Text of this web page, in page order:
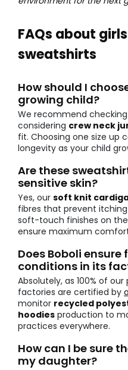
FAQs about
sweatshirts
How should I
growing child?
We recommend
considering crew neck
fit. Choosing one size up
longevity as your child
Are these
sensitive skin?
Yes, our soft knit
fibres that prevent itching
soft-touch finishes on
ensure maximum
Does Boboli ensure
conditions in its
Absolutely, as 100% of
factories are certified by
monitor recycled
hoodies production to
practices everywhere.
How can I be sure
my daughter?